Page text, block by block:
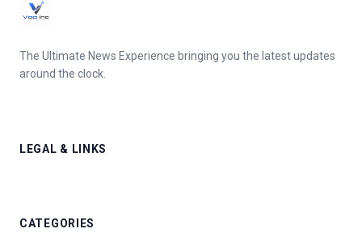
The Ultimate News Experience bringing you the latest updates
around the clock.
LEGAL & LINKS
CATEGORIES